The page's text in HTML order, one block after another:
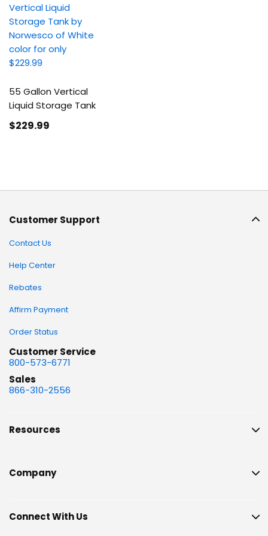
55 Gallon Vertical
Liquid Storage Tank
$229.99
Customer Support
Contact Us
Help Center
Rebates
Affirm Payment
Order Status
Customer Service
800-573-6771
Sales
866-310-2556
Resources
Company
Connect With Us